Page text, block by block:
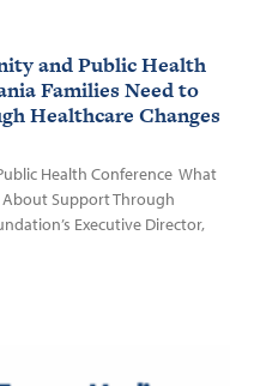
and Public Health
Families Need to
Healthcare Changes
Health Conference What
About Support Through
Executive Director,